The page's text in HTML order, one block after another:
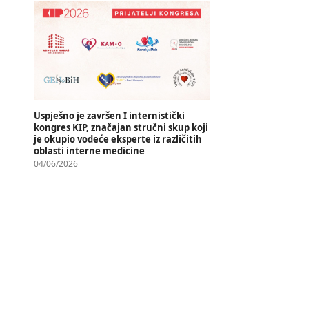
Uspješno je završen I internistički
kongres KIP, značajan stručni skup koji
je okupio vodeće eksperte iz različitih
oblasti interne medicine
04/06/2026